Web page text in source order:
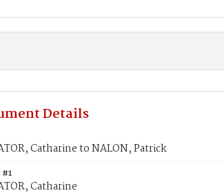
Details
Catharine to NALON, Patrick
Catharine